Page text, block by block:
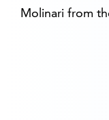
Molinari from